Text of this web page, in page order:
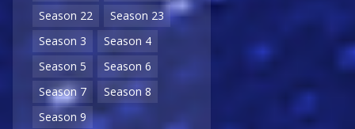
Season 22
Season 23
Season 3
Season 4
Season 5
Season 6
Season 7
Season 8
Season 9